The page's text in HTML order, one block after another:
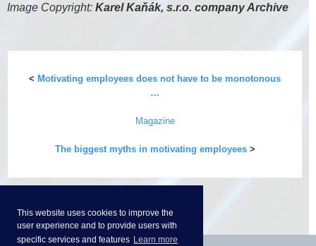
This website uses cookies to improve the
user experience and to provide users with
specific services and features Learn more
Image Copyright: Karel Kaňák, s.r.o. company Archive
< Motivating employees does not have to be monotonous
…
Magazine
The biggest myths in motivating employees>